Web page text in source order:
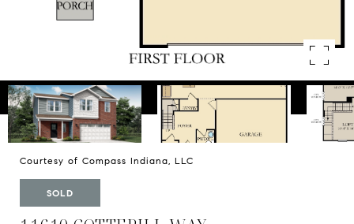
Courtesy of Compass Indiana, LLC
SOLD